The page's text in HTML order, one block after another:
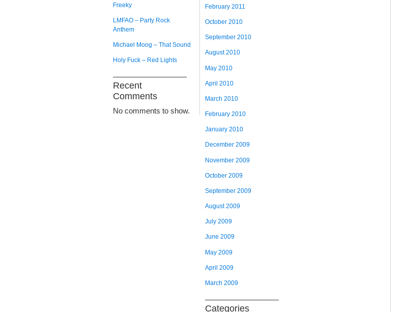
Freeky
LMFAO – Party Rock
Anthem
Michael Moog – That Sound
Holy Fuck – Red Lights
Recent
Comments
No comments to show.
February 2011
October 2010
September 2010
August 2010
May 2010
April 2010
March 2010
February 2010
January 2010
December 2009
November 2009
October 2009
September 2009
August 2009
July 2009
June 2009
May 2009
April 2009
March 2009
Categories